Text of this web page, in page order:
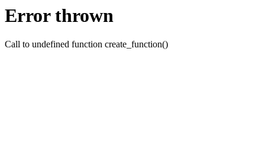
Error thrown
Call to undefined function create_function()